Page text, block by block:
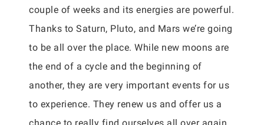
couple of weeks and its energies are powerful.
Thanks to Saturn, Pluto, and Mars we’re going
to be all over the place. While new moons are
the end of a cycle and the beginning of
another, they are very important events for us
to experience. They renew us and offer us a